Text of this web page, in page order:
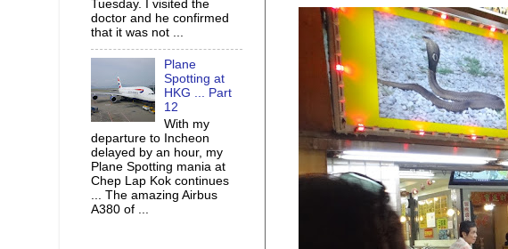
Tuesday. I visited the
doctor and he confirmed
that it was not ...
Plane
Spotting at
HKG ... Part
12
With my
departure to Incheon
delayed by an hour, my
Plane Spotting mania at
Chep Lap Kok continues
... The amazing Airbus
A380 of ...